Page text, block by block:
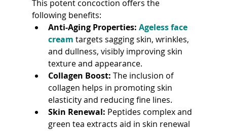
This potent concoction offers the
following benefits:
Anti-Aging Properties: Ageless face
cream targets sagging skin, wrinkles,
and dullness, visibly improving skin
texture and appearance.
Collagen Boost: The inclusion of
collagen helps in promoting skin
elasticity and reducing fine lines.
Skin Renewal: Peptides complex and
green tea extracts aid in skin renewal